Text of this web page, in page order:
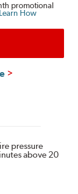
promotional
Learn How
pressure
above 20